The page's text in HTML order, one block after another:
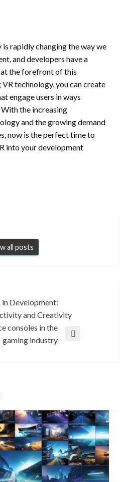
rapidly changing the way we
and developers have a
the forefront of this
technology, you can create
engage users in ways
the increasing
and the growing demand
now is the perfect time to
into your development
all posts
Development:
and Creativity
consoles in the
gaming industry